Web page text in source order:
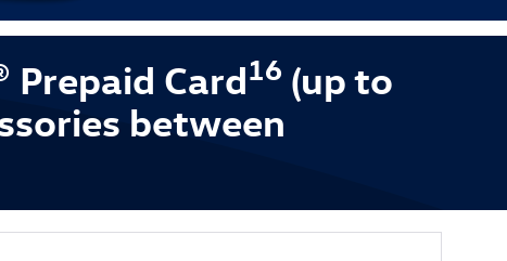
Prepaid Card16 (up to
between